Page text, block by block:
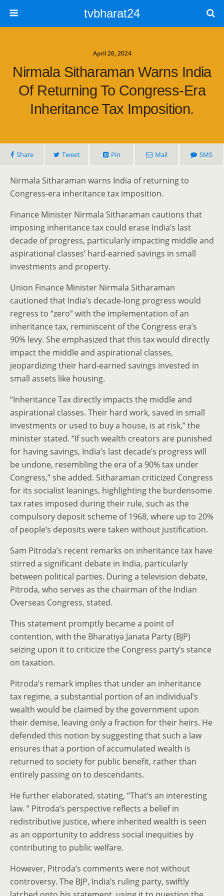
tvbharat24
April 26, 2024
Nirmala Sitharaman Warns India
Of Returning To Congress-Era
Inheritance Tax Imposition.
Share Tweet Pin Mail SMS
Nirmala Sitharaman warns India of returning to
Congress-era inheritance tax imposition.
Finance Minister Nirmala Sitharaman cautions that
imposing inheritance tax could erase India’s last
decade of progress, particularly impacting middle and
aspirational classes’ hard-earned savings in small
investments and property.
Union Finance Minister Nirmala Sitharaman
cautioned that India’s decade-long progress would
regress to “zero” with the implementation of an
inheritance tax, reminiscent of the Congress era’s
90% levy. She emphasized that this tax would directly
impact the middle and aspirational classes,
jeopardizing their hard-earned savings invested in
small assets like housing.
“Inheritance Tax directly impacts the middle and
aspirational classes. Their hard work, saved in small
investments or used to buy a house, is at risk,” the
minister stated. “If such wealth creators are punished
for having savings, India’s last decade’s progress will
be undone, resembling the era of a 90% tax under
Congress,” she added. Sitharaman criticized Congress
for its socialist leanings, highlighting the burdensome
tax rates imposed during their rule, such as the
compulsory deposit scheme of 1968, where up to 20%
of people’s deposits were taken without justification.
Sam Pitroda’s recent remarks on inheritance tax have
stirred a significant debate in India, particularly
between political parties. During a television debate,
Pitroda, who serves as the chairman of the Indian
Overseas Congress, stated.
This statement promptly became a point of
contention, with the Bharatiya Janata Party (BJP)
seizing upon it to criticize the Congress party’s stance
on taxation.
Pitroda’s remark implies that under an inheritance
tax regime, a substantial portion of an individual’s
wealth would be claimed by the government upon
their demise, leaving only a fraction for their heirs. He
defended this notion by suggesting that such a law
ensures that a portion of accumulated wealth is
returned to society for public benefit, rather than
entirely passing on to descendants.
He further elaborated, stating, “That’s an interesting
law. ” Pitroda’s perspective reflects a belief in
redistributive justice, where inherited wealth is seen
as an opportunity to address social inequities by
contributing to public welfare.
However, Pitroda’s comments were not without
controversy. The BJP, India’s ruling party, swiftly